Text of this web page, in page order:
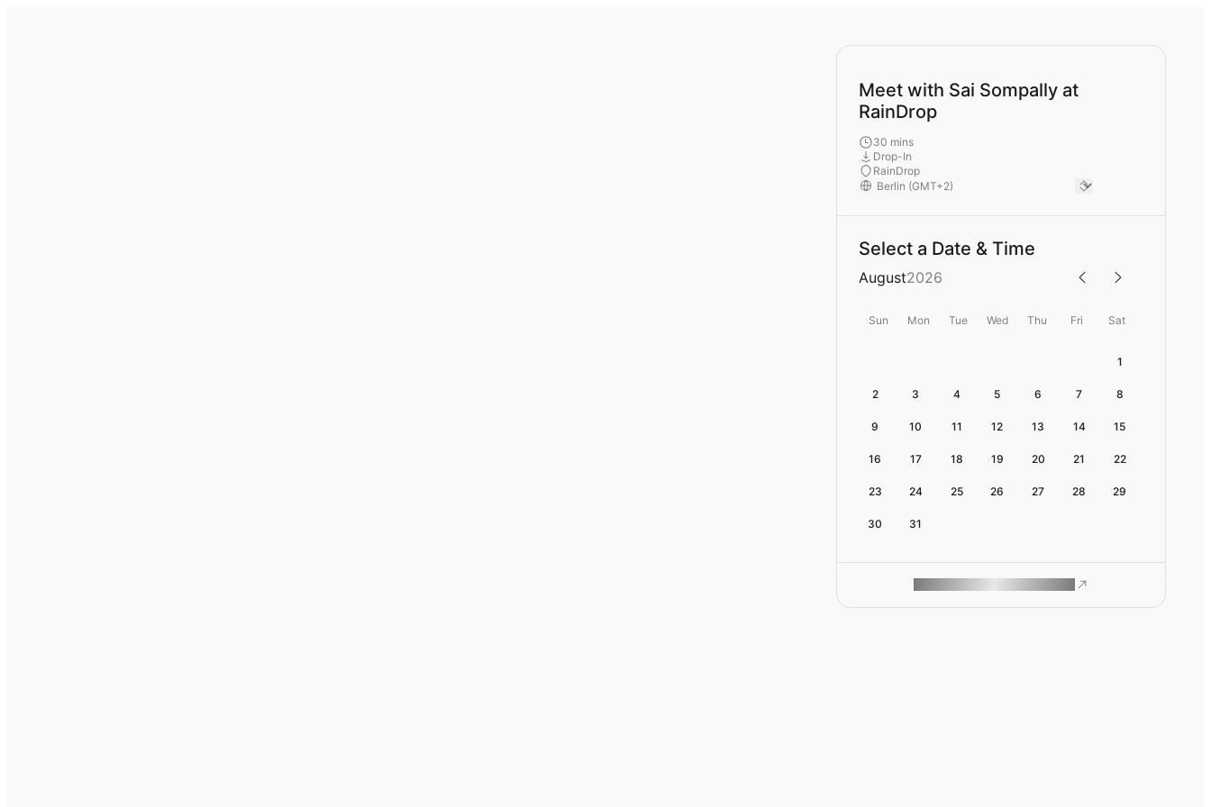
Meet with Sai Sompally at
RainDrop
30 mins
Drop-In
RainDrop
Select a Date & Time
August2026
Sun Mon Tue Wed Thu Fri Sat
1
2 3 4 5 6 7 8
9 10 11 12 13 14 15
16 17 18 19 20 21 22
23 24 25 26 27 28 29
30 31